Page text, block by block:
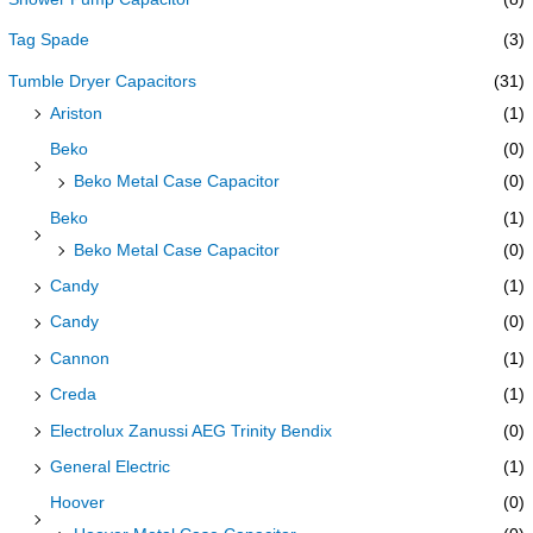
Tag Spade (3)
Tumble Dryer Capacitors
(31)
Ariston
(1)
Beko
(0)
Beko Metal Case Capacitor
(0)
Beko
(1)
Beko Metal Case Capacitor
(0)
Candy (1)
Candy (0)
Cannon (1)
Creda (1)
Electrolux Zanussi AEG Trinity Bendix (0)
General Electric (1)
Hoover
(0)